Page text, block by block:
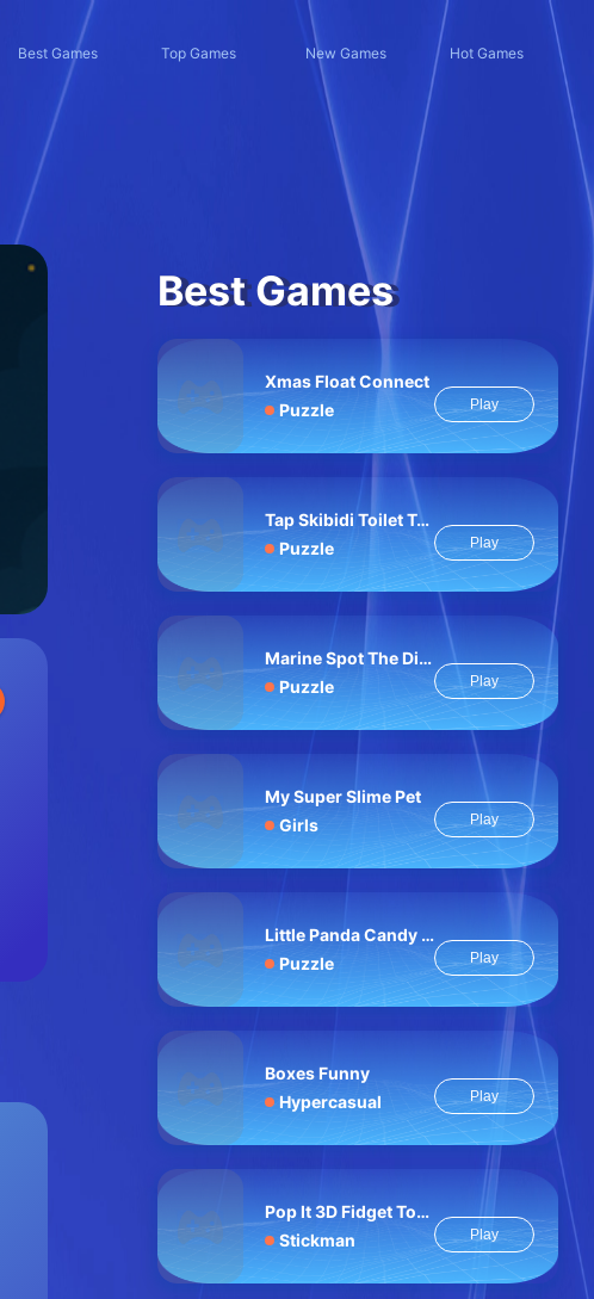
Best Games Top Games New Games Hot Games
Best Games
Xmas Float Connect
Puzzle
Play
Tap Skibidi Toilet Tap
Puzzle
Play
Marine Spot The Difference
Puzzle
Play
My Super Slime Pet
Girls
Play
Little Panda Candy Shop
Puzzle
Play
Boxes Funny
Hypercasual
Play
Pop It 3D Fidget Toy Maker
Stickman
Play